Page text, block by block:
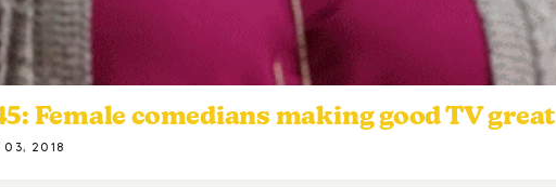
Female comedians making good TV great
03, 2018